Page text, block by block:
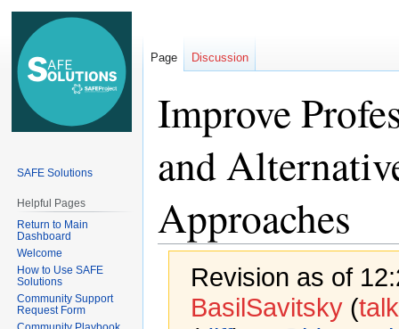
Improve
and
Approaches
Revision as of
BasilSavitsky (talk
Page Discussion
SAFE Solutions
Helpful Pages
Return to Main
Dashboard
Welcome
How to Use SAFE
Solutions
Community Support
Request Form